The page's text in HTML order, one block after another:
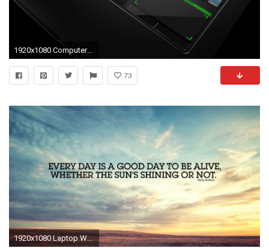
1920x1080 Computers Wallpapers
73
1920x1080 Laptop Wallpaper Quotes For Android